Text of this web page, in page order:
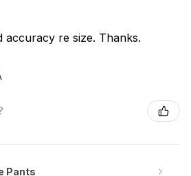
accuracy re size. Thanks.
Pants